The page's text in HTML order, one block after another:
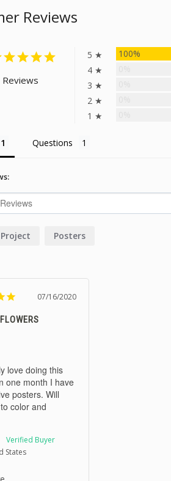
Reviews
5 ★ 100%
4 ★
3 ★
2 ★
1 ★
Questions
Project Posters
07/16/2020
love doing this
one month I have
posters. Will
color and
States